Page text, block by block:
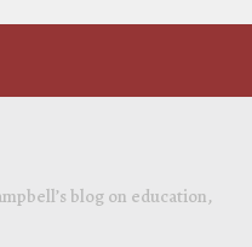
blog on education,